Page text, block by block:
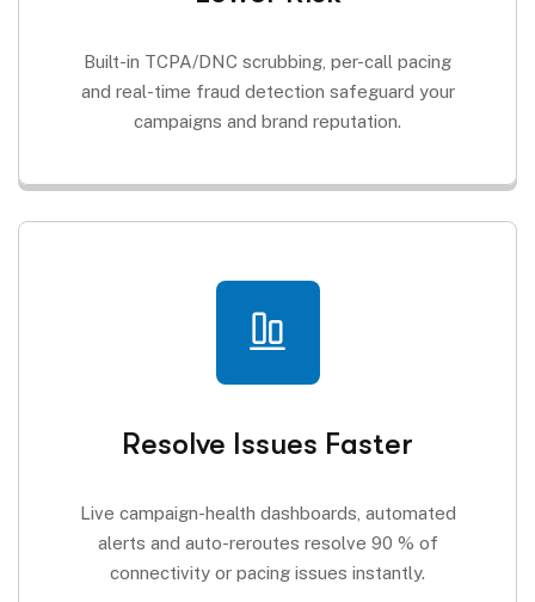
Built-in TCPA/DNC scrubbing, per-call pacing
and real-time fraud detection safeguard your
campaigns and brand reputation.
Resolve Issues Faster
Live campaign-health dashboards, automated
alerts and auto-reroutes resolve 90 % of
connectivity or pacing issues instantly.